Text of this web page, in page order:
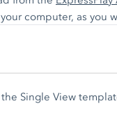
computer, as you
Single View